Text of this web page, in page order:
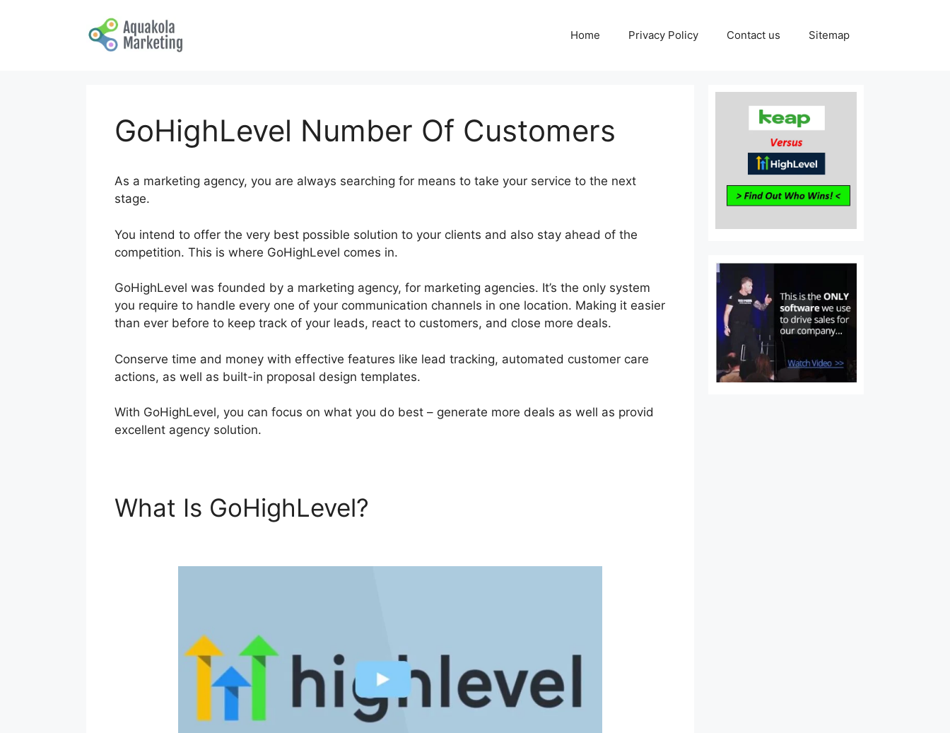
Home Privacy Policy Contact us Sitemap
GoHighLevel Number Of Customers
As a marketing agency, you are always searching for means to take your service to the next
stage.
You intend to offer the very best possible solution to your clients and also stay ahead of the
competition. This is where GoHighLevel comes in.
GoHighLevel was founded by a marketing agency, for marketing agencies. It’s the only system
you require to handle every one of your communication channels in one location. Making it easier
than ever before to keep track of your leads, react to customers, and close more deals.
Conserve time and money with effective features like lead tracking, automated customer care
actions, as well as built-in proposal design templates.
With GoHighLevel, you can focus on what you do best – generate more deals as well as provid
excellent agency solution.
What Is GoHighLevel?